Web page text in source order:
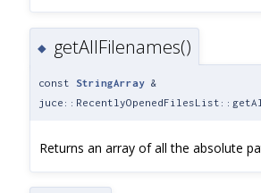
◆ getAllFilenames()
const StringArray &
Returns an array of all the absolute